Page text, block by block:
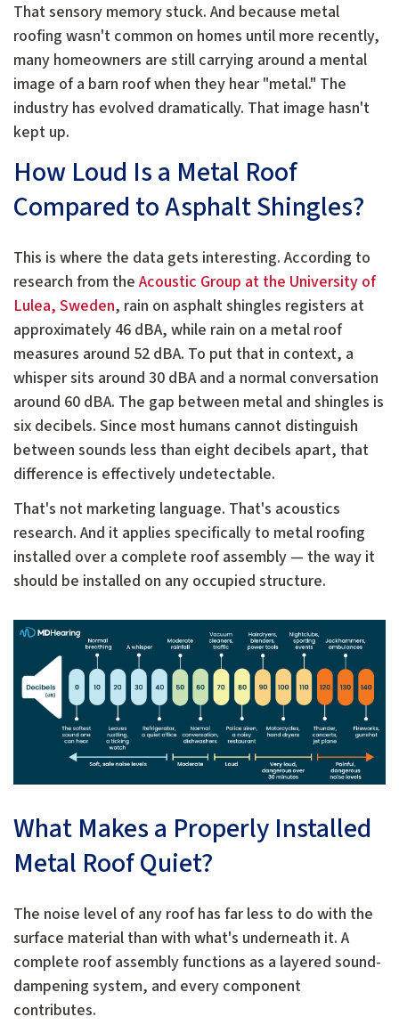
That sensory memory stuck. And because metal
roofing wasn't common on homes until more recently,
many homeowners are still carrying around a mental
image of a barn roof when they hear "metal." The
industry has evolved dramatically. That image hasn't
kept up.
How Loud Is a Metal Roof
Compared to Asphalt Shingles?
This is where the data gets interesting. According to
research from the Acoustic Group at the University of
Lulea, Sweden, rain on asphalt shingles registers at
approximately 46 dBA, while rain on a metal roof
measures around 52 dBA. To put that in context, a
whisper sits around 30 dBA and a normal conversation
around 60 dBA. The gap between metal and shingles is
six decibels. Since most humans cannot distinguish
between sounds less than eight decibels apart, that
difference is effectively undetectable.
That's not marketing language. That's acoustics
research. And it applies specifically to metal roofing
installed over a complete roof assembly — the way it
should be installed on any occupied structure.
What Makes a Properly Installed
Metal Roof Quiet?
The noise level of any roof has far less to do with the
surface material than with what's underneath it. A
complete roof assembly functions as a layered sound-
dampening system, and every component
contributes.